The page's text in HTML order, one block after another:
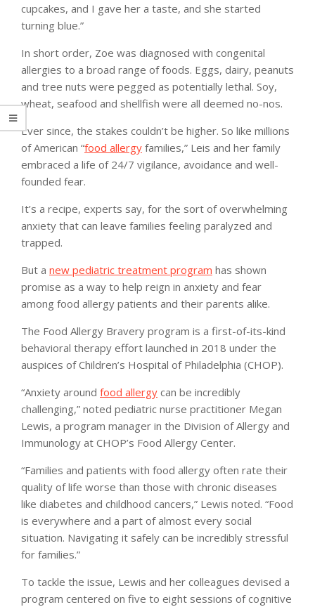
cupcakes, and I gave her a taste, and she started
turning blue.”
In short order, Zoe was diagnosed with congenital
allergies to a broad range of foods. Eggs, dairy, peanuts
and tree nuts were pegged as potentially lethal. Soy,
wheat, seafood and shellfish were all deemed no-nos.
Ever since, the stakes couldn’t be higher. So like millions
of American “food allergy families,” Leis and her family
embraced a life of 24/7 vigilance, avoidance and well-
founded fear.
It’s a recipe, experts say, for the sort of overwhelming
anxiety that can leave families feeling paralyzed and
trapped.
But a new pediatric treatment program has shown
promise as a way to help reign in anxiety and fear
among food allergy patients and their parents alike.
The Food Allergy Bravery program is a first-of-its-kind
behavioral therapy effort launched in 2018 under the
auspices of Children’s Hospital of Philadelphia (CHOP).
“Anxiety around food allergy can be incredibly
challenging,” noted pediatric nurse practitioner Megan
Lewis, a program manager in the Division of Allergy and
Immunology at CHOP’s Food Allergy Center.
“Families and patients with food allergy often rate their
quality of life worse than those with chronic diseases
like diabetes and childhood cancers,” Lewis noted. “Food
is everywhere and a part of almost every social
situation. Navigating it safely can be incredibly stressful
for families.”
To tackle the issue, Lewis and her colleagues devised a
program centered on five to eight sessions of cognitive